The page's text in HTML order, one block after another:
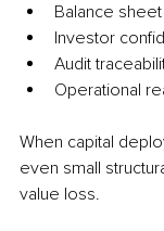
Balance
Investor
Audit
Operational
When capital
even small
value loss.